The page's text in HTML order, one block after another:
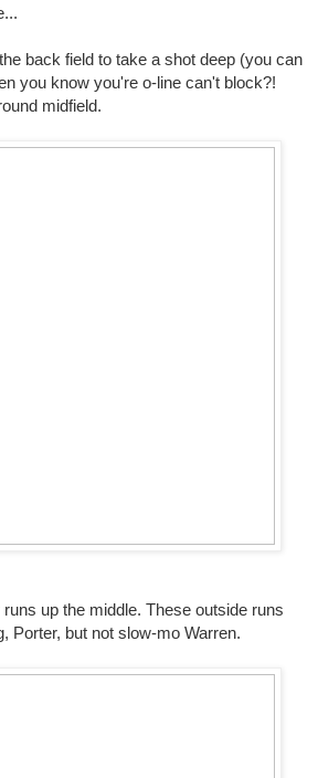
back field to take a shot deep (you can
you know you're o-line can't block?!
midfield.
up the middle. These outside runs
Porter, but not slow-mo Warren.